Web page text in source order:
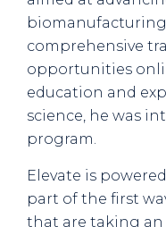
comprehensive
opportunities
education and
science, he was
program.
Elevate is
part of the first
that are taking